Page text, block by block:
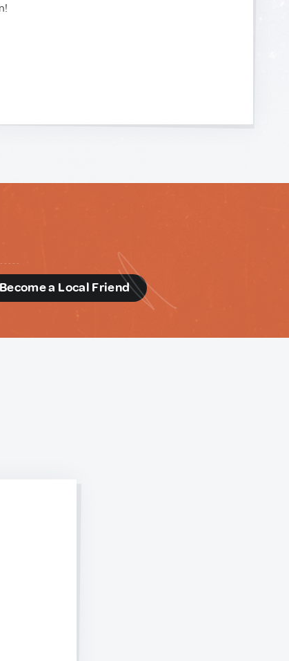
Become a Local Friend